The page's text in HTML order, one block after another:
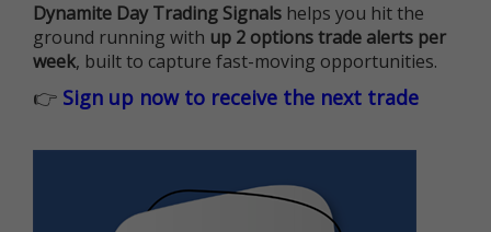
Dynamite Day Trading Signals helps you hit the
ground running with up 2 options trade alerts per
week, built to capture fast-moving opportunities.
👉 Sign up now to receive the next trade